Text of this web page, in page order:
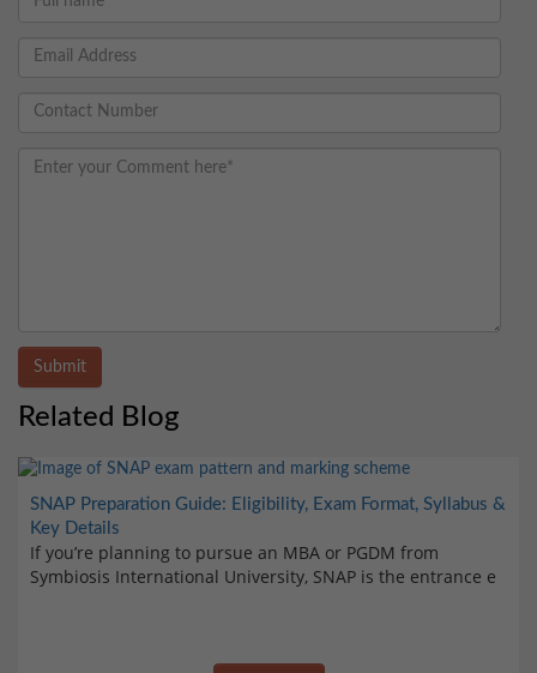
Submit
Related Blog
SNAP Preparation Guide: Eligibility, Exam Format, Syllabus &
Key Details
If you’re planning to pursue an MBA or PGDM from
Symbiosis International University, SNAP is the entrance e